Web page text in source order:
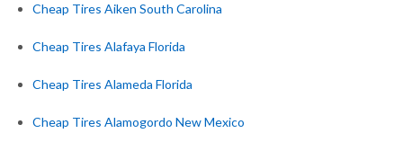
Cheap Tires Aiken South Carolina
Cheap Tires Alafaya Florida
Cheap Tires Alameda Florida
Cheap Tires Alamogordo New Mexico